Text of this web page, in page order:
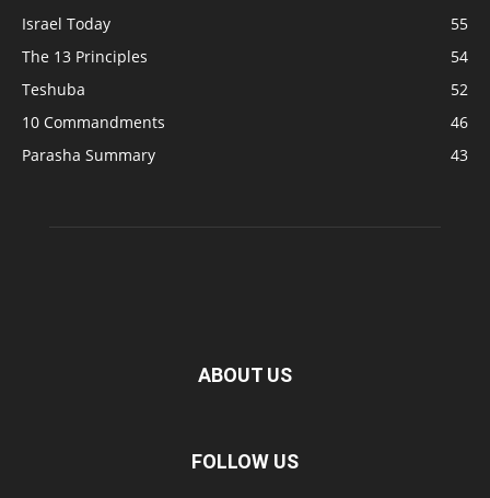
Israel Today
55
The 13 Principles
54
Teshuba
52
10 Commandments
46
Parasha Summary
43
ABOUT US
FOLLOW US